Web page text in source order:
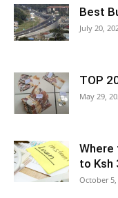
Best
July 20,
TOP
May 29,
Where
to Ksh
October 5,